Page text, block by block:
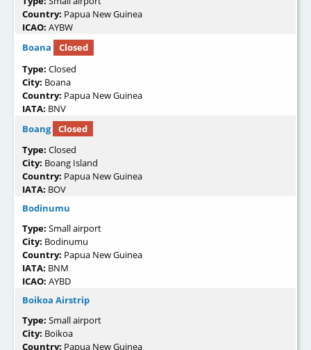
Country: Papua New Guinea
ICAO: AYBW
Boana
Closed
Type: Closed
City: Boana
Country: Papua New Guinea
IATA: BNV
Boang
Closed
Type: Closed
City: Boang Island
Country: Papua New Guinea
IATA: BOV
Bodinumu
Type: Small airport
City: Bodinumu
Country: Papua New Guinea
IATA: BNM
ICAO: AYBD
Boikoa Airstrip
Type: Small airport
City: Boikoa
Country: Papua New Guinea